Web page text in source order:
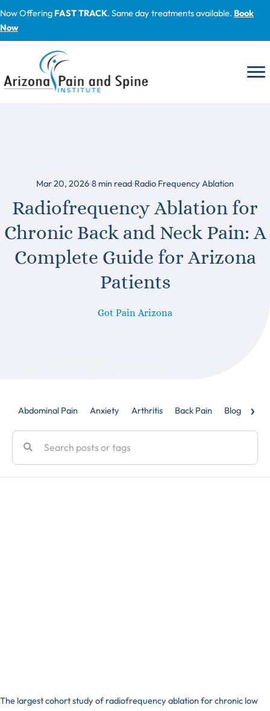
content
Now Offering FAST TRACK. Same day treatments available. Book
Now
Mar 20, 2026 8 min read Radio Frequency Ablation
Radiofrequency Ablation for
Chronic Back and Neck Pain: A
Complete Guide for Arizona
Patients
Got Pain Arizona
Abdominal Pain Anxiety Arthritis Back Pain Blog ›
The largest cohort study of radiofrequency ablation for chronic low